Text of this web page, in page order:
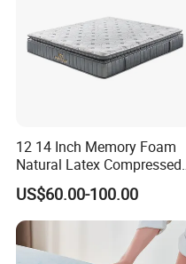
12 14 Inch Memory Foam
Natural Latex Compressed
Sleeping Bed Pocket Spring
Comfort Mattress with
Rolled Packing in a Box for
Domitory Apartment Hotel
Furniture
US$60.00-100.00